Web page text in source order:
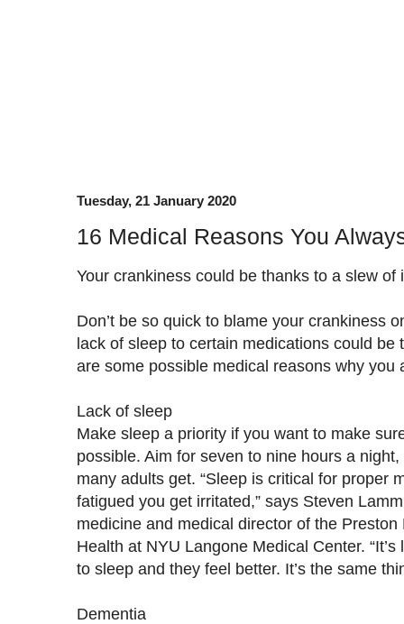
Tuesday, 21 January 2020
16 Medical Reasons You
Your crankiness could be thanks to a slew of
Don’t be so quick to blame your crankiness
lack of sleep to certain medications could be
are some possible medical reasons why you
Lack of sleep
Make sleep a priority if you want to make
possible. Aim for seven to nine hours a
many adults get. “Sleep is critical for proper
fatigued you get irritated,” says Steven
medicine and medical director of the Preston
Health at NYU Langone Medical Center.
to sleep and they feel better. It’s the same
Dementia